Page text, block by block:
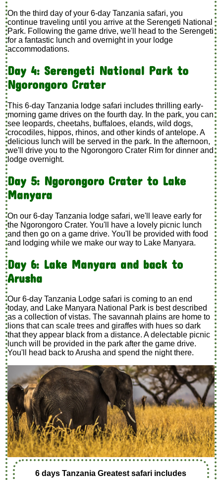
On the third day of your 6-day Tanzania safari, you
continue traveling until you arrive at the Serengeti National
Park. Following the game drive, we'll head to the Serengeti
for a fantastic lunch and overnight in your lodge
accommodations.
Day 4: Serengeti National Park to
Ngorongoro Crater
This 6-day Tanzania lodge safari includes thrilling early-
morning game drives on the fourth day. In the park, you can
see leopards, cheetahs, buffaloes, elands, wild dogs,
crocodiles, hippos, rhinos, and other kinds of antelope. A
delicious lunch will be served in the park. In the afternoon,
we'll drive you to the Ngorongoro Crater Rim for dinner and
lodge overnight.
Day 5: Ngorongoro Crater to Lake
Manyara
On our 6-day Tanzania lodge safari, we'll leave early for
the Ngorongoro Crater. You'll have a lovely picnic lunch
and then go on a game drive. You'll be provided with food
and lodging while we make our way to Lake Manyara.
Day 6: Lake Manyara and back to
Arusha
Our 6-day Tanzania Lodge safari is coming to an end
today, and Lake Manyara National Park is best described
as a collection of vistas. The savannah plains are home to
lions that can scale trees and giraffes with hues so dark
that they appear black from a distance. A delectable picnic
lunch will be provided in the park after the game drive.
You'll head back to Arusha and spend the night there.
6 days Tanzania Greatest safari includes